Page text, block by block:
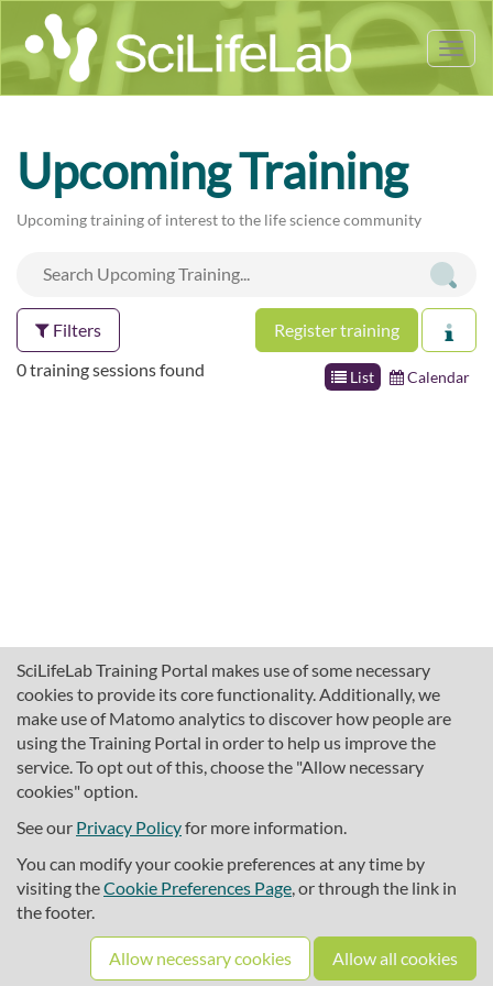
SciLifeLab Training Portal makes use of some necessary
cookies to provide its core functionality. Additionally, we
make use of Matomo analytics to discover how people are
using the Training Portal in order to help us improve the
service. To opt out of this, choose the "Allow necessary
cookies" option.
See our Privacy Policyfor more information.
You can modify your cookie preferences at any time by
visiting theCookie Preferences Page, or through the link in
the footer.
Allow necessary cookies Allow all cookies
Upcoming Training
Upcoming training of interest to the life science community
Filters Register training
List Calendar
0 training sessions found
About SciLifeLab Training
Cookie preferences